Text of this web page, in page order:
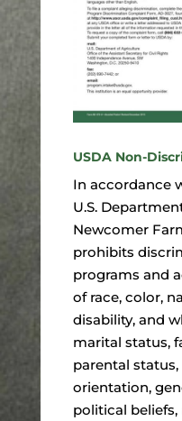
USDA Non-
In accordance
U.S.
Newcomer
prohibits
programs and
of race, color,
disability, and
marital status,
parental
orientation,
political beliefs,